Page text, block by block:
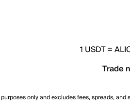
1 USDT=
Trade
only and excludes fees, spreads,